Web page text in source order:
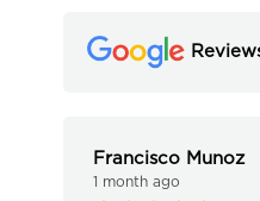
Francisco Munoz
1 month ago